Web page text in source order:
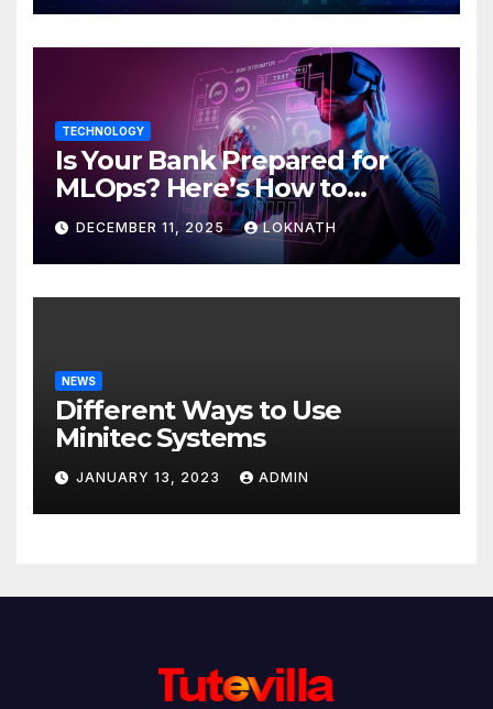
TECHNOLOGY
Is Your Bank Prepared for
MLOps? Here’s How to
Discover
DECEMBER 11, 2025 LOKNATH
NEWS
Different Ways to Use
Minitec Systems
JANUARY 13, 2023 ADMIN